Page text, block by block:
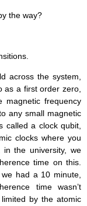
the way?
across the system,
as a first order zero,
frequency
any small magnetic
called a clock qubit,
clocks where you
in the university, we
time on this.
had a 10 minute,
time wasn’t
by the atomic